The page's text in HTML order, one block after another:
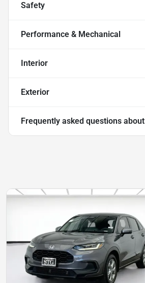
Safety
Performance & Mechanical
Interior
Exterior
Frequently asked questions about